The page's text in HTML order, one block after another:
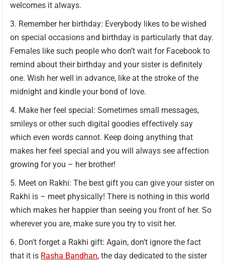
welcomes it always.
Remember her birthday: Everybody likes to be wished
on special occasions and birthday is particularly that day.
Females like such people who don’t wait for Facebook to
remind about their birthday and your sister is definitely
one. Wish her well in advance, like at the stroke of the
midnight and kindle your bond of love.
Make her feel special: Sometimes small messages,
smileys or other such digital goodies effectively say
which even words cannot. Keep doing anything that
makes her feel special and you will always see affection
growing for you – her brother!
Meet on Rakhi: The best gift you can give your sister on
Rakhi is – meet physically! There is nothing in this world
which makes her happier than seeing you front of her. So
wherever you are, make sure you try to visit her.
Don’t forget a Rakhi gift: Again, don’t ignore the fact
that it is Rasha Bandhan, the day dedicated to the sister